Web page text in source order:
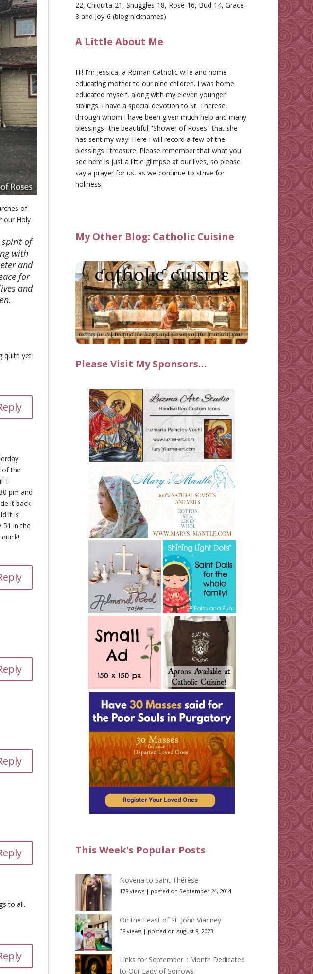
of
our Holy
spirit of
with
and
for
and
quite yet
of the
I
pm and
it back
it is
51 in the
to all.
22, Chiquita-21, Snuggles-18, Rose-16, Bud-14, Grace-
8 and Joy-6 (blog nicknames)
A Little About Me
Hi! I'm Jessica, a Roman Catholic wife and home
educating mother to our nine children. I was home
educated myself, along with my eleven younger
siblings. I have a special devotion to St. Therese,
through whom I have been given much help and many
blessings--the beautiful "Shower of Roses" that she
has sent my way! Here I will record a few of the
blessings I treasure. Please remember that what you
see here is just a little glimpse at our lives, so please
say a prayer for us, as we continue to strive for
holiness.
My Other Blog: Catholic Cuisine
Please Visit My Sponsors…
This Week's Popular Posts
Novena to Saint Thérèse
178 views | posted on September 24, 2014
On the Feast of St. John Vianney
38 views | posted on August 8, 2023
Links for September :: Month Dedicated
to Our Lady of Sorrows